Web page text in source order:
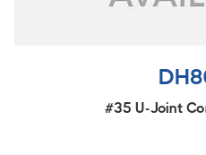
#35 U-Joint